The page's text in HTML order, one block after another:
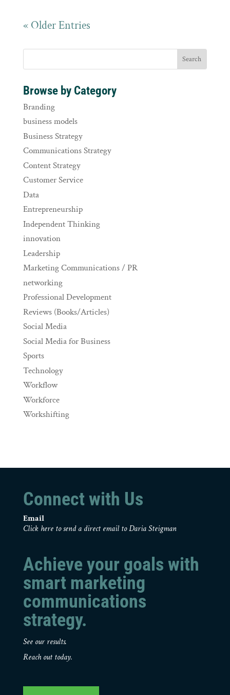
« Older Entries
Browse by Category
Branding
business models
Business Strategy
Communications Strategy
Content Strategy
Customer Service
Data
Entrepreneurship
Independent Thinking
innovation
Leadership
Marketing Communications / PR
networking
Professional Development
Reviews (Books/Articles)
Social Media
Social Media for Business
Sports
Technology
Workflow
Workforce
Workshifting
Connect with Us
Email
Click here to send a direct email to Daria Steigman
Achieve your goals with
smart marketing
communications
strategy.
See our results.
Reach out today.